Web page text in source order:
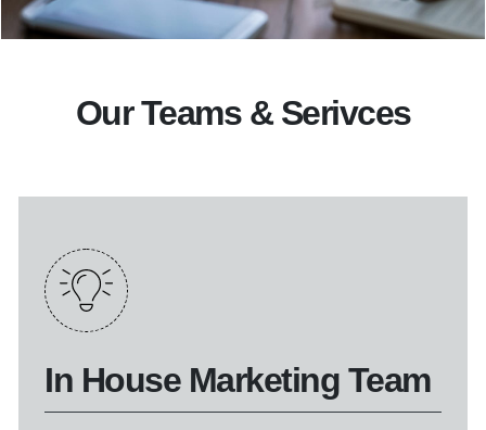
Our Teams & Serivces
In House Marketing Team